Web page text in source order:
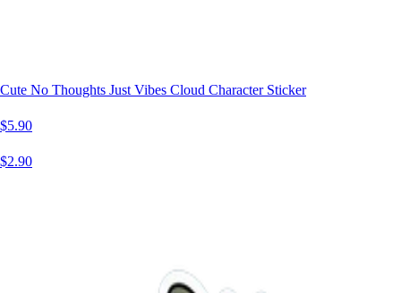
Cute No Thoughts Just Vibes Cloud Character Sticker
$5.90
$2.90